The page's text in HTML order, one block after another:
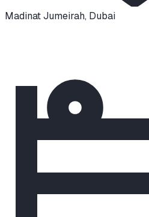
Madinat Jumeirah, Dubai